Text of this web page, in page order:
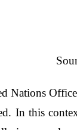
Nations
In this